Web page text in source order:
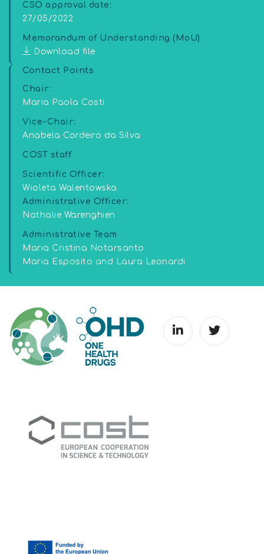
CSO approval date:
27/05/2022
Memorandum of Understanding (MoU)
Download file
Contact Points
Chair:
Maria Paola Costi
Vice-Chair:
Anabela Cordeiro da Silva
COST staff
Scientific Officer:
Wioleta Walentowska
Administrative Officer:
Nathalie Warenghien
Administrative Team
Maria Cristina Notarsanto
Maria Esposito and Laura Leonardi